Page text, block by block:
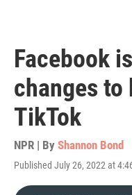
Facebook
changes to
TikTok
NPR | By Shannon Bond
Published July 26, 2022 at